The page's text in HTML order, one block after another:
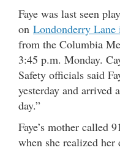
Faye was last seen
on Londonderry Lane
from the Columbia
3:45 p.m. Monday.
Safety officials said
yesterday and arrived
day.”
Faye’s mother called
when she realized her